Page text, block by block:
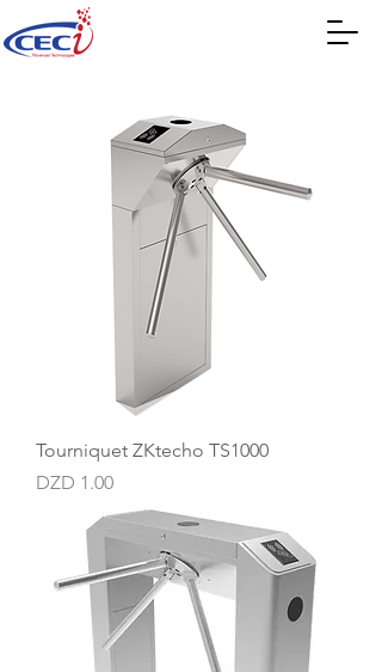
Tourniquet ZKtecho TS1000
Price
DZD 1.00